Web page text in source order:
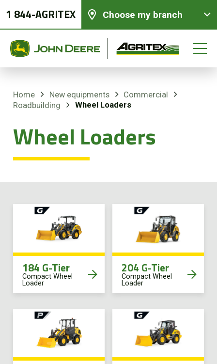
1 844-AGRITEX Choose my branch
Home New equipments
Commercial
Roadbuilding
Wheel Loaders
Wheel Loaders
184 G-Tier
Compact Wheel
Loader
204 G-Tier
Compact Wheel
Loader
New equipments
Used Equipment
Precision Ag Technology
Online Store
Customer Portal
About us
Promotions
Careers